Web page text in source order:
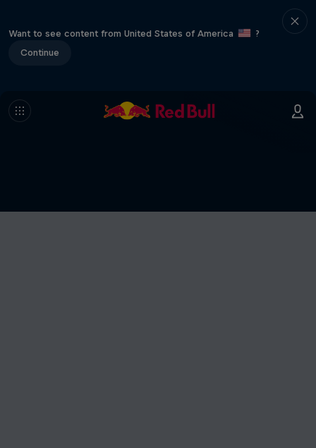
Want to see content from United States of America
?
Continue